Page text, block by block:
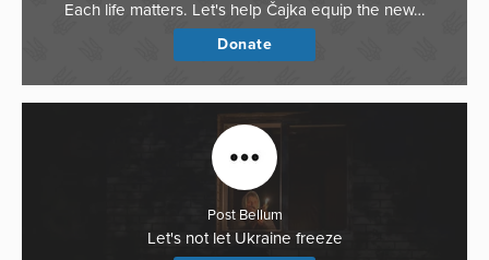
Each life matters. Let's help Čajka equip the new…
Donate
Post Bellum
Let's not let Ukraine freeze